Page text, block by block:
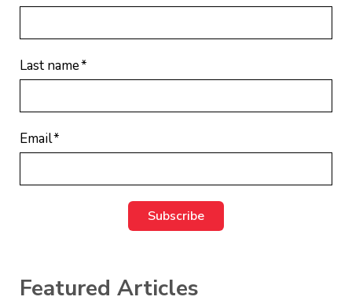
Last name*
Email*
Featured Articles